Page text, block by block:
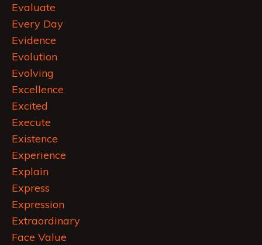
Evaluate
Every Day
Evidence
Evolution
Evolving
Excellence
Excited
Execute
Existence
Experience
Explain
Express
Expression
Extraordinary
Face Value